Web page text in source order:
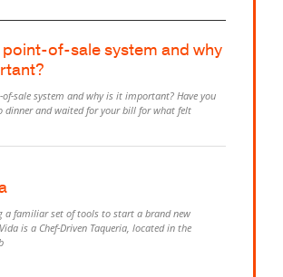
point-of-sale system and why
sale system and why is it important? Have you
dinner and waited for your bill for what felt
a familiar set of tools to start a brand new
is a Chef-Driven Taqueria, located in the